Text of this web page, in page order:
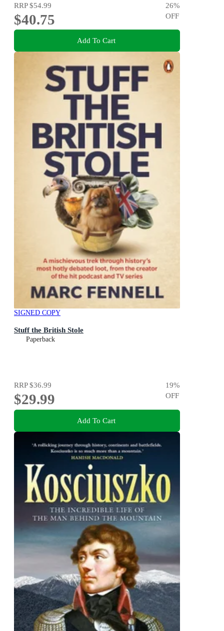
RRP$54.99
$40.75
26%
OFF
Add To Cart
SIGNED COPY
Stuff the British Stole
Paperback
RRP$36.99
$29.99
19%
OFF
Add To Cart